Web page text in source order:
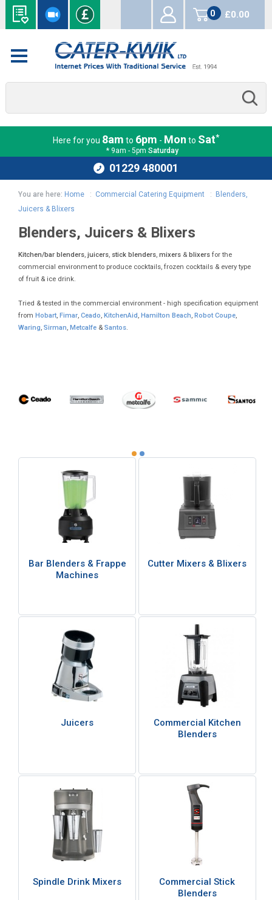
0
items
£0.00
Here for you 8am to 6pm - Mon to Sat*
* 9am - 5pm Saturday
01229 480001
You are here: Home : Commercial Catering Equipment :
Blenders,
Juicers & Blixers
Blenders, Juicers & Blixers
Kitchen/bar blenders,juicers, stick blenders,mixers & blixers for the
commercial environment to produce cocktails, frozen cocktails & every type
of fruit & ice drink.
Tried & tested in the commercial environment - high specification equipment
from Hobart, Fimar,Ceado, KitchenAid , Hamilton Beach, Robot Coupe,
Waring,Sirman, Metcalfe &Santos.
Bar Blenders & Frappe
Machines
Cutter Mixers & Blixers
Juicers
Commercial Kitchen
Blenders
Spindle Drink Mixers
Commercial Stick
Blenders